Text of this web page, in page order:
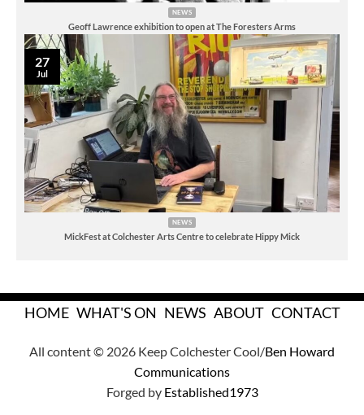
NEWS
Geoff Lawrence exhibition to open at The Foresters Arms
NEWS
MickFest at Colchester Arts Centre to celebrate Hippy Mick
27
Jul
All content © 2026 Keep Colchester Cool/Ben Howard
Communications
Forged by Established1973
HOME WHAT'S ON NEWS ABOUT CONTACT